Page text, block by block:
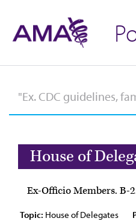
House of
Ex-Officio Members. B-
Topic: House of Delegates